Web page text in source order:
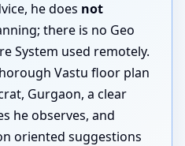
he does not
there is no Geo
System used remotely.
Vastu floor plan
Gurgaon, a clear
he observes, and
oriented suggestions